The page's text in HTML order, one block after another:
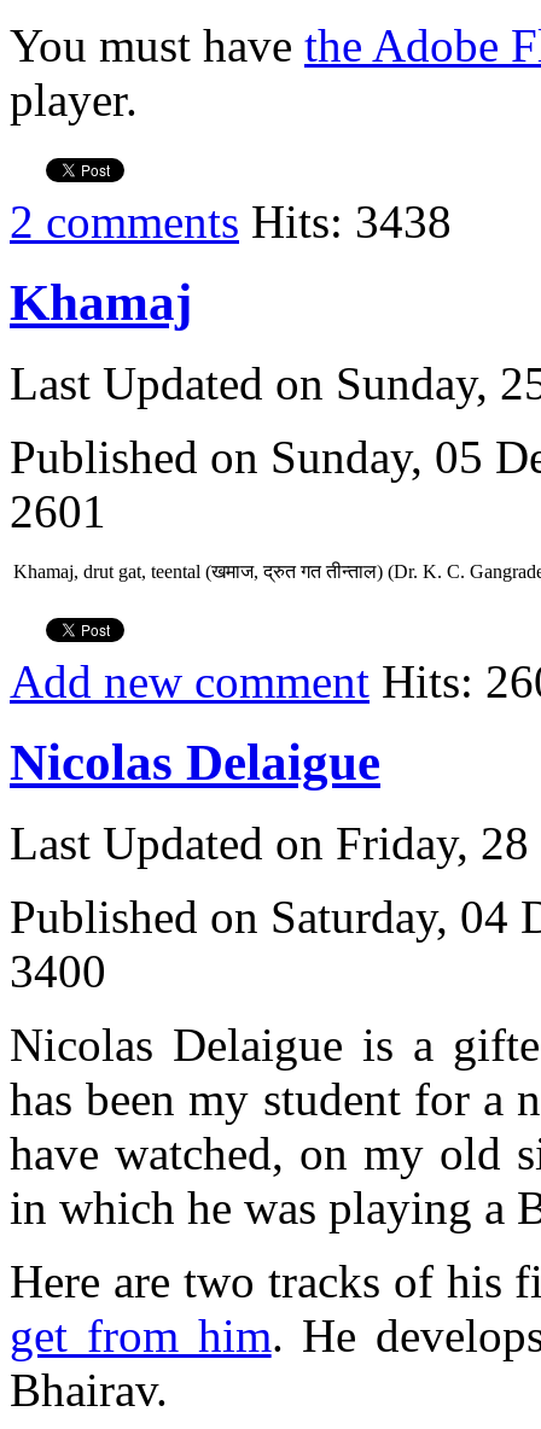
You must have the Adobe
player.
2 comments Hits: 3438
Khamaj
Last Updated on Sunday,
Published on Sunday, 05
2601
Khamaj, drut gat, teental (खमाज, द्रुत गत तीन्ताल) (Dr. K. C.
Add new comment Hits:
Nicolas Delaigue
Last Updated on Friday,
Published on Saturday, 04
3400
Nicolas Delaigue is a
has been my student for a
have watched, on my old
in which he was playing a
Here are two tracks of his
get from him. He
Bhairav.